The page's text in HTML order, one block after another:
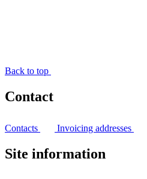
Back to top
Contact
Contacts Invoicing addresses
Site information